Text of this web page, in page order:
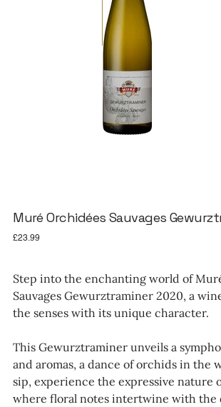
Muré Orchidées Sauvages
Price
£23.99
Step into the enchanting world of
Sauvages Gewurztraminer 2020, a
the senses with its unique character.
This Gewurztraminer unveils a
and aromas, a dance of orchids in the
sip, experience the expressive nature
where floral notes intertwine with the